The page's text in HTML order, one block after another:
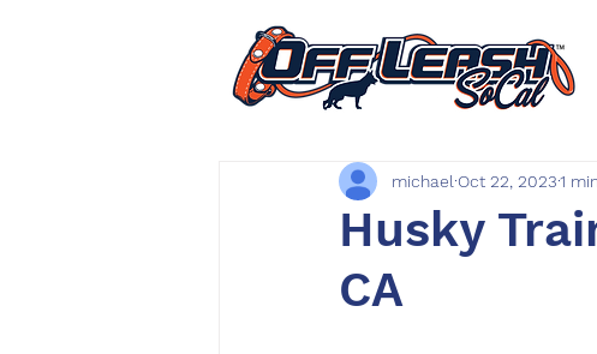
Husky
CA
michael Oct 22, 20231